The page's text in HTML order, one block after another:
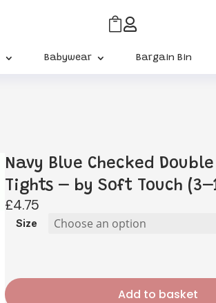

Babywear Bargain Bin
Navy Blue Checked
Tights – by Soft Touch
£4.75
Size
Add to basket